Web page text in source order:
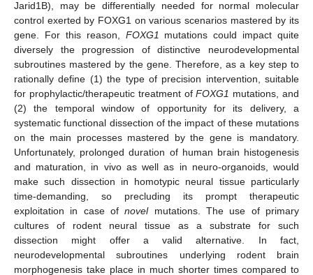
Jarid1B), may be differentially needed for normal molecular
control exerted by FOXG1 on various scenarios mastered by its
gene. For this reason, FOXG1 mutations could impact quite
diversely the progression of distinctive neurodevelopmental
subroutines mastered by the gene. Therefore, as a key step to
rationally define (1) the type of precision intervention, suitable
for prophylactic/therapeutic treatment ofFOXG1 mutations, and
(2) the temporal window of opportunity for its delivery, a
systematic functional dissection of the impact of these mutations
on the main processes mastered by the gene is mandatory.
Unfortunately, prolonged duration of human brain histogenesis
and maturation, in vivo as well as in neuro-organoids, would
make such dissection in homotypic neural tissue particularly
time-demanding, so precluding its prompt therapeutic
exploitation in case ofnovelmutations. The use of primary
cultures of rodent neural tissue as a substrate for such
dissection might offer a valid alternative. In fact,
neurodevelopmental subroutines underlying rodent brain
morphogenesis take place in much shorter times compared to